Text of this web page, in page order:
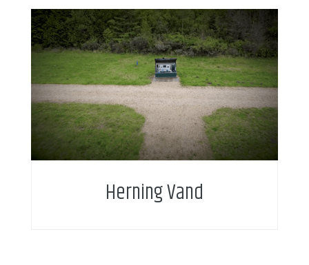
Intelligent water metering enables new service
business model and service add-on for citizens.
Herning Vand